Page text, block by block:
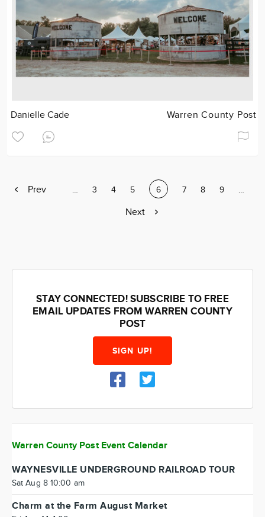
Danielle Cade Warren County Post
Previous
Prev Page
… Page
3 Page
4 Page
5 Current
page
6 Page
7 Page
8 Page
9 Page
…
Next
Next
STAY CONNECTED! SUBSCRIBE TO FREE
EMAIL UPDATES FROM WARREN COUNTY
POST
SIGN UP!
Warren County Post Event Calendar
WAYNESVILLE UNDERGROUND RAILROAD TOUR
Sat Aug 8 10:00 am
Charm at the Farm August Market